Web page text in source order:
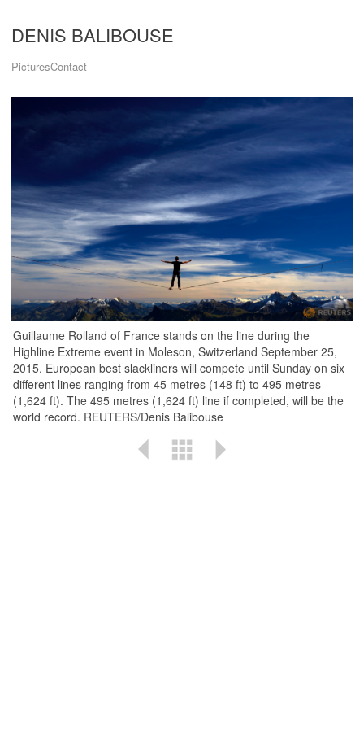
DENIS BALIBOUSE
PicturesContact
Guillaume Rolland of France stands on the line during the
Highline Extreme event in Moleson, Switzerland September 25,
2015. European best slackliners will compete until Sunday on six
different lines ranging from 45 metres (148 ft) to 495 metres
(1,624 ft). The 495 metres (1,624 ft) line if completed, will be the
world record. REUTERS/Denis Balibouse